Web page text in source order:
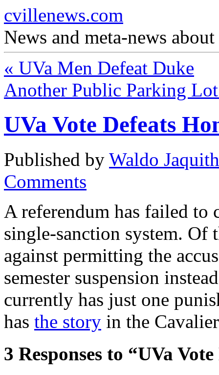
cvillenews.com
News and meta-news
« UVa Men Defeat Duke
Another Public Parking
UVa Vote Defeats
Published by Waldo Jaquith
Comments
A referendum has failed to
single-sanction system. Of
against permitting the
semester suspension
currently has just one
has the story in the
3 Responses to “UVa